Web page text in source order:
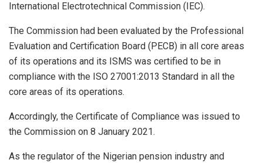
International Electrotechnical Commission (IEC).
The Commission had been evaluated by the Professional
Evaluation and Certification Board (PECB) in all core areas
of its operations and its ISMS was certified to be in
compliance with the ISO 27001:2013 Standard in all the
core areas of its operations.
Accordingly, the Certificate of Compliance was issued to
the Commission on 8 January 2021.
As the regulator of the Nigerian pension industry and